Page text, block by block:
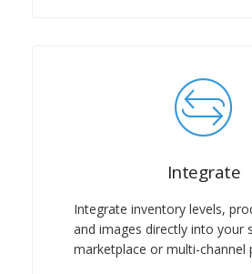
Integrate
Integrate inventory levels,
and images directly into your
marketplace or multi-channel